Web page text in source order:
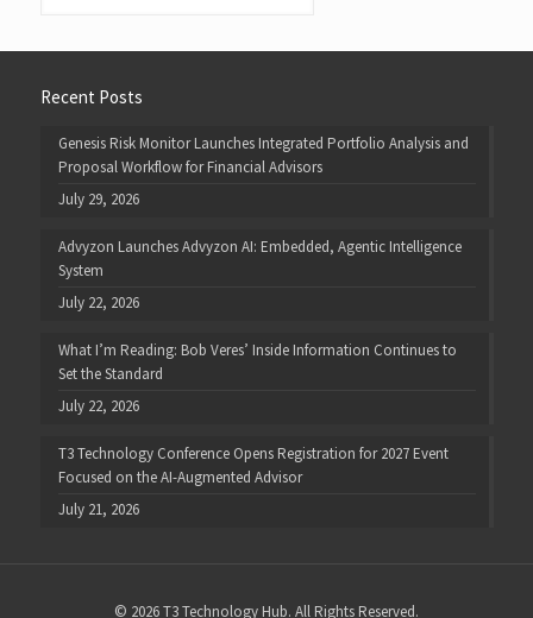
Recent Posts
Genesis Risk Monitor Launches Integrated Portfolio Analysis and
Proposal Workflow for Financial Advisors
July 29, 2026
Advyzon Launches Advyzon AI: Embedded, Agentic Intelligence
System
July 22, 2026
What I’m Reading: Bob Veres’ Inside Information Continues to
Set the Standard
July 22, 2026
T3 Technology Conference Opens Registration for 2027 Event
Focused on the AI-Augmented Advisor
July 21, 2026
© 2026 T3 Technology Hub. All Rights Reserved.